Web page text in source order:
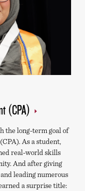
(CPA)
the long-term goal of
As a student,
real-world skills
And after giving
leading numerous
a surprise title: